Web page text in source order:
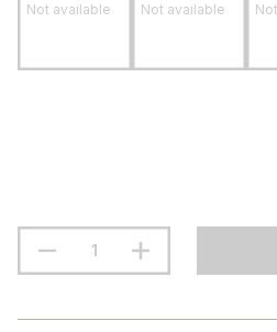
Not available Not available